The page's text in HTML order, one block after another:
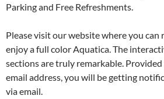
Parking and Free Refreshments.
Please visit our website where you can
enjoy a full color Aquatica. The
sections are truly remarkable.
email address, you will be getting
via email.